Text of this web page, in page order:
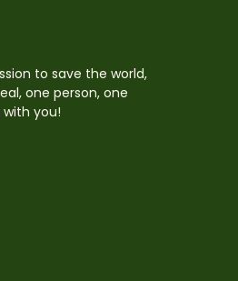
to save the world,
one person, one
you!